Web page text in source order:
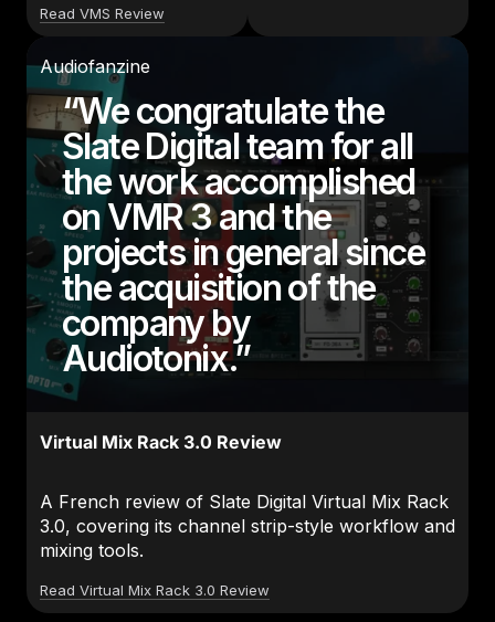
Read VMS Review
Audiofanzine
Virtual Mix Rack 3.0 Review
A French review of Slate Digital Virtual Mix Rack
3.0, covering its channel strip-style workflow and
mixing tools.
Read Virtual Mix Rack 3.0 Review
“We congratulate the
Slate Digital team for all
the work accomplished
on VMR 3 and the
projects in general since
the acquisition of the
company by
Audiotonix.”